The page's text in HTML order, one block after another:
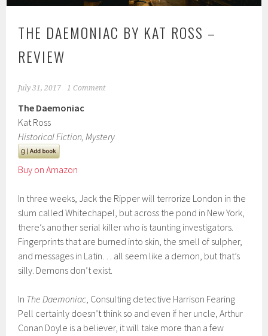
THE DAEMONIAC BY KAT ROSS –
REVIEW
July 31, 2017 1 Comment
The Daemoniac
Kat Ross
Historical Fiction, Mystery
Buy on Amazon
In three weeks, Jack the Ripper will terrorize London in the
slum called Whitechapel, but across the pond in New York,
there’s another serial killer who is taunting investigators.
Fingerprints that are burned into skin, the smell of sulpher,
and messages in Latin… all seem like a demon, but that’s
silly. Demons don’t exist.
In The Daemoniac, Consulting detective Harrison Fearing
Pell certainly doesn’t think so and even if her uncle, Arthur
Conan Doyle is a believer, it will take more than a few